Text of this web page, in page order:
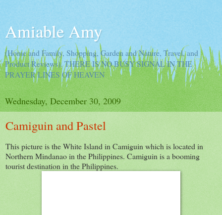
Amiable Amy
(Home and Family, Shopping, Garden and Nature, Travel, and
Product Reviews). THERE IS NO BUSY SIGNAL IN THE
PRAYER LINES OF HEAVEN
Wednesday, December 30, 2009
Camiguin and Pastel
This picture is the White Island in Camiguin which is located in
Northern Mindanao in the Philippines. Camiguin is a booming
tourist destination in the Philippines.